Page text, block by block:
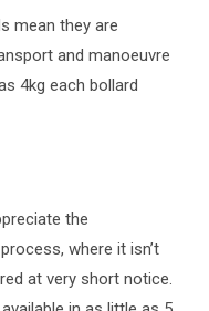
mean they are
and manoeuvre
4kg each bollard
the
where it isn’t
at very short notice.